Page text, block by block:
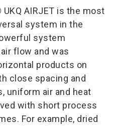
UKQ AIRJET is the most
system in the
system
flow and was
products on
close spacing and
uniform air and heat
with short process
For example, dried